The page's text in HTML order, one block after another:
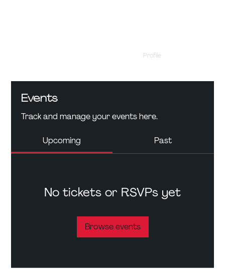
Events
Track and manage your events here.
Upcoming Past
No tickets or RSVPs yet
Browse events
Profile